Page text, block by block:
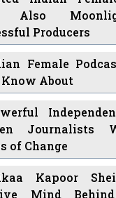
Also
Producers
Female
About
Journalists
of Change
Kapoor
Mind